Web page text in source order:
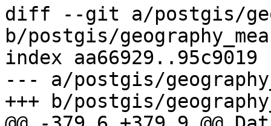
diff --git a/postgis/
b/postgis/
index aa66929..95c9019
--- a/postgis/
+++ b/postgis/